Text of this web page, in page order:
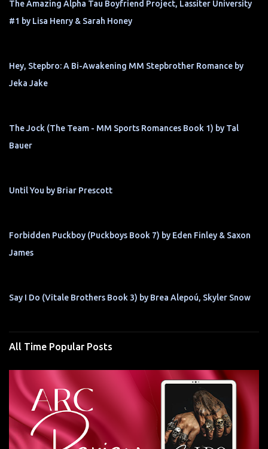
The Amazing Alpha Tau Boyfriend Project, Lassiter University
#1 by Lisa Henry & Sarah Honey
Hey, Stepbro: A Bi-Awakening MM Stepbrother Romance by
Jeka Jake
The Jock (The Team - MM Sports Romances Book 1) by Tal
Bauer
Until You by Briar Prescott
Forbidden Puckboy (Puckboys Book 7) by Eden Finley & Saxon
James
Say I Do (Vitale Brothers Book 3) by Brea Alepoú, Skyler Snow
All Time Popular Posts